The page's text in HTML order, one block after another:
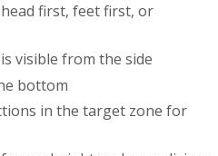
first, feet first, or
visible from the side
bottom
in the target zone for